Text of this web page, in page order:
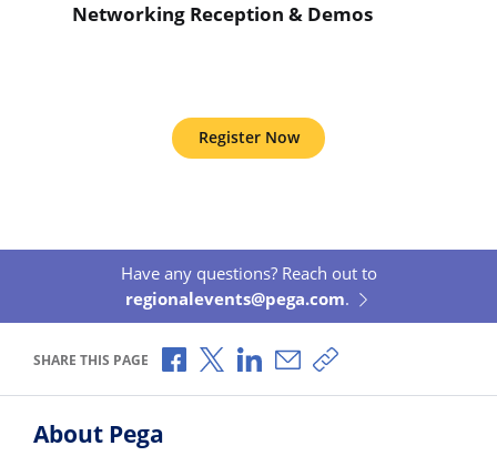
Networking Reception & Demos
Register Now
Have any questions? Reach out to
regionalevents@pega.com.
SHARE THIS PAGE Share via Facebook
Share via X
Share via LinkedIn
Share via Email
Copy share link
About Pega